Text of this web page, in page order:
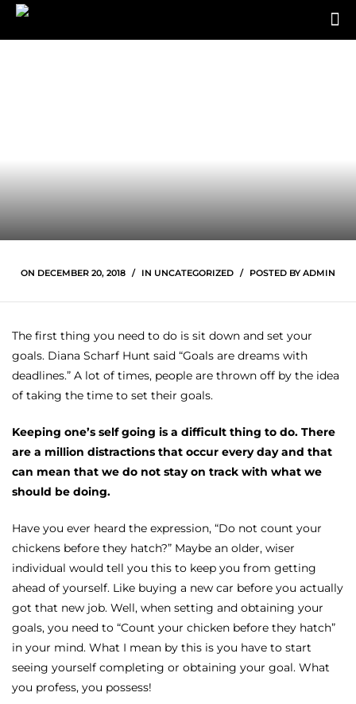
ON DECEMBER 20, 2018 IN UNCATEGORIZED POSTED BYADMIN
The first thing you need to do is sit down and set your
goals. Diana Scharf Hunt said “Goals are dreams with
deadlines.” A lot of times, people are thrown off by the idea
of taking the time to set their goals.
Keeping one’s self going is a difficult thing to do. There
are a million distractions that occur every day and that
can mean that we do not stay on track with what we
should be doing.
Have you ever heard the expression, “Do not count your
chickens before they hatch?” Maybe an older, wiser
individual would tell you this to keep you from getting
ahead of yourself. Like buying a new car before you actually
got that new job. Well, when setting and obtaining your
goals, you need to “Count your chicken before they hatch”
in your mind. What I mean by this is you have to start
seeing yourself completing or obtaining your goal. What
you profess, you possess!